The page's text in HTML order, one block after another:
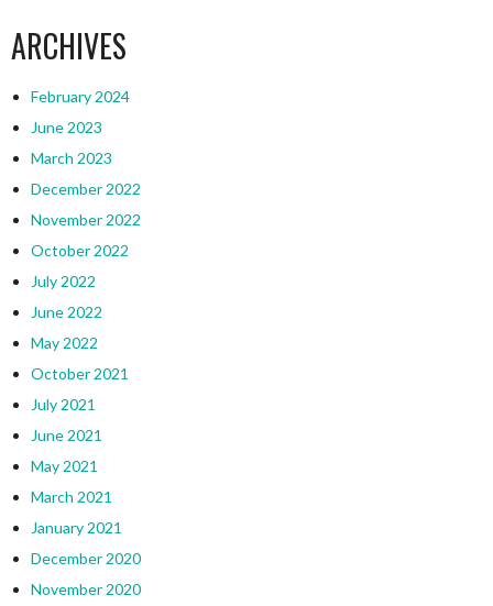
ARCHIVES
February 2024
June 2023
March 2023
December 2022
November 2022
October 2022
July 2022
June 2022
May 2022
October 2021
July 2021
June 2021
May 2021
March 2021
January 2021
December 2020
November 2020